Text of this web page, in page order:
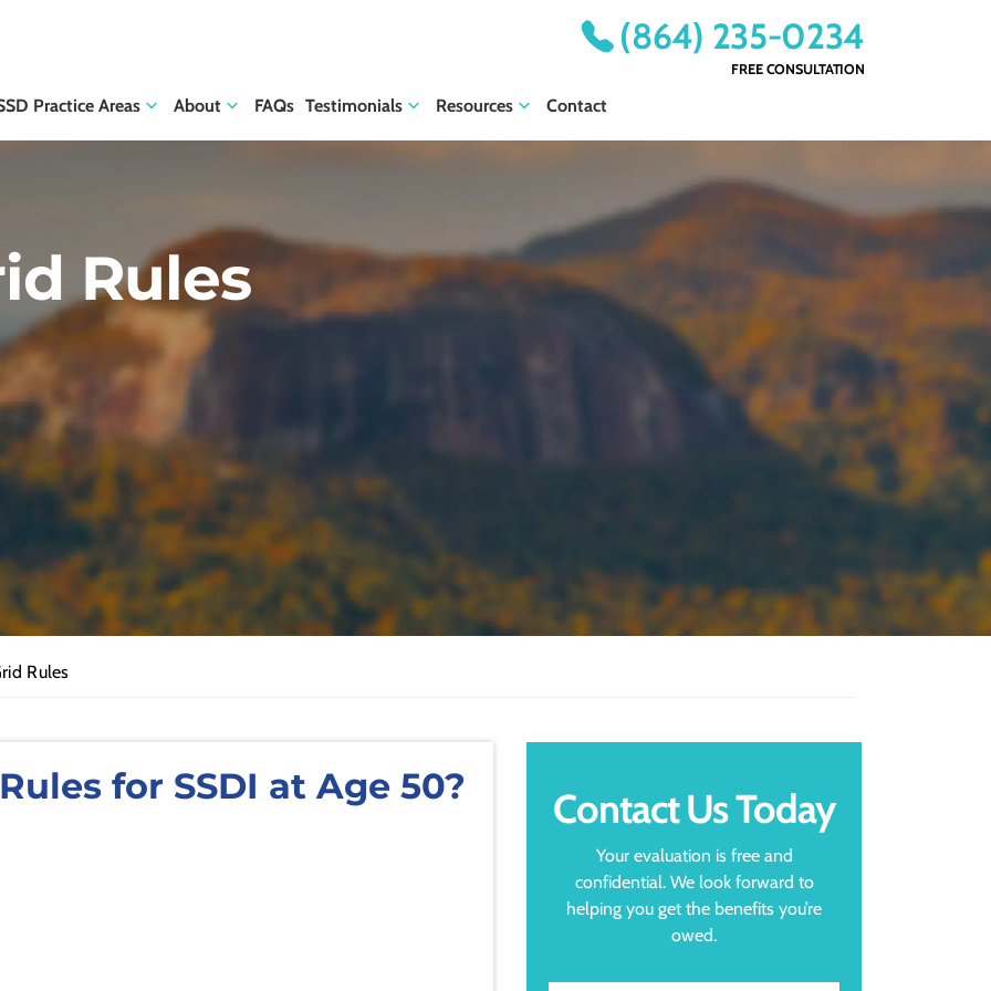
(864) 235-0234
FREE CONSULTATION
Practice Areas About FAQs Testimonials Resources Contact
Rules
Rules
for SSDI at Age 50? Contact Us Today
Your evaluation is free and
confidential. We look forward to
helping you get the benefits you’re
owed.